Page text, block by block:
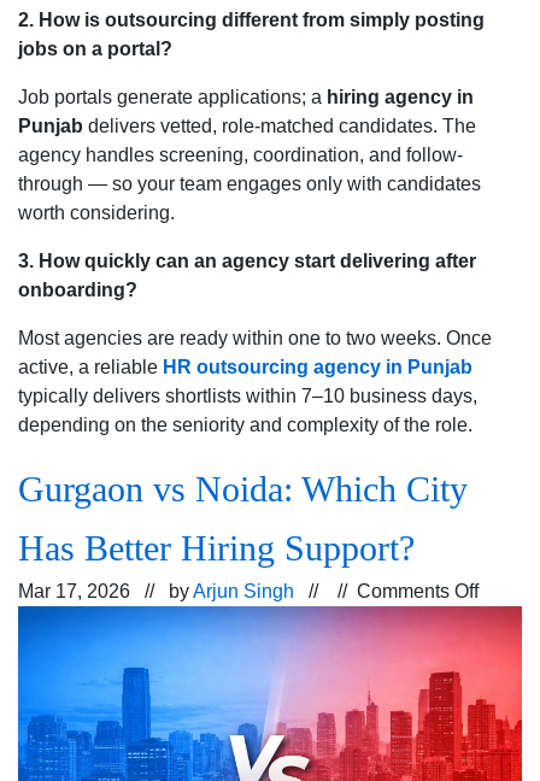
2. How is outsourcing different from simply posting
jobs on a portal?
Job portals generate applications; a hiring agency in
Punjab delivers vetted, role-matched candidates. The
agency handles screening, coordination, and follow-
through — so your team engages only with candidates
worth considering.
3. How quickly can an agency start delivering after
onboarding?
Most agencies are ready within one to two weeks. Once
active, a reliable HR outsourcing agency in Punjab
typically delivers shortlists within 7–10 business days,
depending on the seniority and complexity of the role.
Gurgaon vs Noida: Which City
Has Better Hiring Support?
Mar 17, 2026 // byArjun Singh // // Comments Offon
Which
City
Has